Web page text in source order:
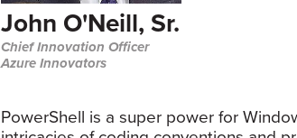
John O'Neill, Sr.
Chief Innovation Officer
Azure Innovators
PowerShell is a super power for